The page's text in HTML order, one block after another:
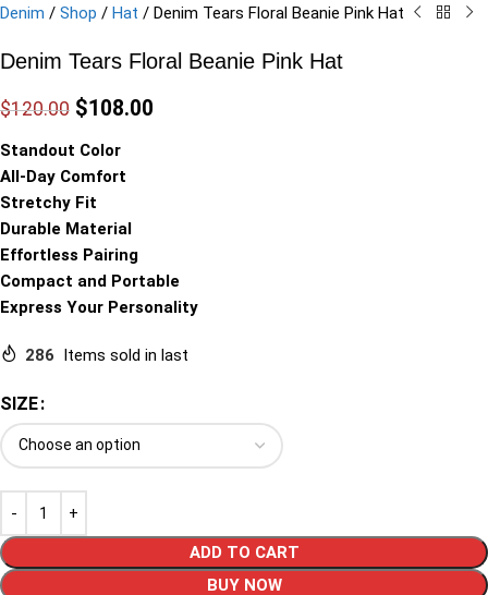
Denim / Shop / Hat / Denim Tears Floral Beanie Pink Hat
Denim Tears Floral Beanie Pink Hat
$120.00 $108.00
Standout Color
All-Day Comfort
Stretchy Fit
Durable Material
Effortless Pairing
Compact and Portable
Express Your Personality
286 Items sold in last
SIZE
ADD TO CART
BUY NOW